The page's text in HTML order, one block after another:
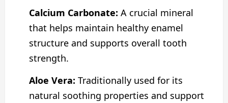
Calcium Carbonate: A crucial mineral
that helps maintain healthy enamel
structure and supports overall tooth
strength.
Aloe Vera: Traditionally used for its
natural soothing properties and support